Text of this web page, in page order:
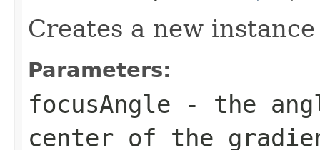
Creates a new
Parameters:
focusAngle - the
center of the